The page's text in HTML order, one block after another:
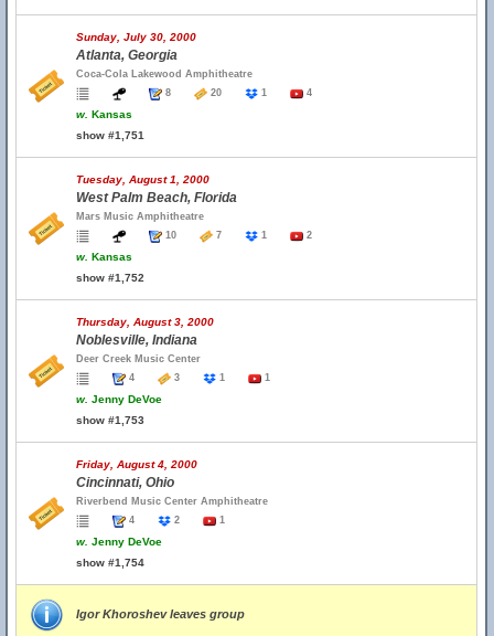
Sunday, July 30, 2000
Atlanta, Georgia
Coca-Cola Lakewood Amphitheatre
8
20 1 4
w. Kansas
show #1,751
Tuesday, August 1, 2000
West Palm Beach, Florida
Mars Music Amphitheatre
10
7 1 2
w. Kansas
show #1,752
Thursday, August 3, 2000
Noblesville, Indiana
Deer Creek Music Center
4
3 1 1
w. Jenny DeVoe
show #1,753
Friday, August 4, 2000
Cincinnati, Ohio
Riverbend Music Center Amphitheatre
4
2 1
w. Jenny DeVoe
show #1,754
Igor Khoroshev leaves group